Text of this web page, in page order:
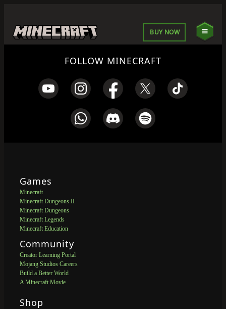
BUY NOW
FOLLOW MINECRAFT
Games
Minecraft
Minecraft Dungeons II
Minecraft Dungeons
Minecraft Legends
Minecraft Education
Community
Creator Learning Portal
Mojang Studios Careers
Build a Better World
A Minecraft Movie
Shop